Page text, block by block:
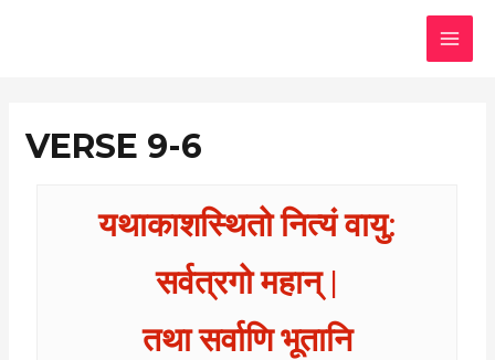
VERSE 9-6
यथाकाशस्थितो नित्यं वायु:
सर्वत्रगो महान् |
तथा सर्वाणि भूतानि